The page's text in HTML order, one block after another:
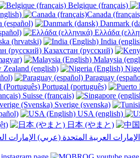
Belgique (français)
Canada
(español) Danmark
Ελλάδα
(hrvatski) India
Казахстан (русский)
Malaysia
Zealand (english)
Paraguay
Portugal (português)
Suisse (français)
Sverige (svenska)
USA (english)
日本 (やまと)